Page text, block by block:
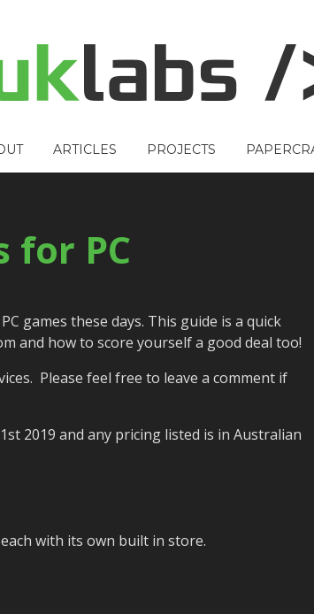
ARTICLES PROJECTS
for PC
games these days. This guide is a quick
and how to score yourself a good deal too!
Please feel free to leave a comment if
2019 and any pricing listed is in Australian
with its own built in store.